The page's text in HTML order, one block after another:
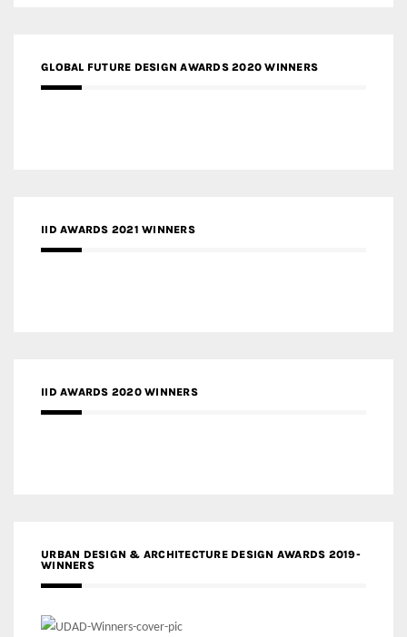
GLOBAL FUTURE DESIGN AWARDS 2020 WINNERS
IID AWARDS 2021 WINNERS
IID AWARDS 2020 WINNERS
URBAN DESIGN & ARCHITECTURE DESIGN AWARDS 2019-
WINNERS